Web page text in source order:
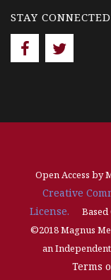
STAY CONNECTED
Open Access by
Creative
License.
©2018 Magnus
an
Terms